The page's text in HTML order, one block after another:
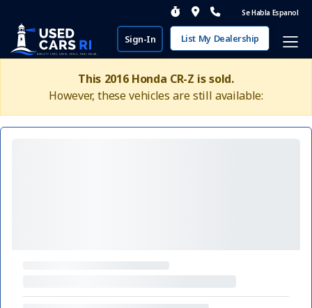
Se Habla Espanol
Sign-In List My Dealership
This 2016 Honda CR-Z is sold.
However, these vehicles are still available: